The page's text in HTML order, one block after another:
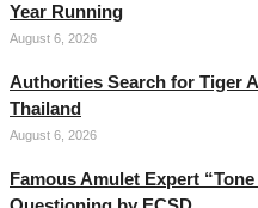
Year Running
August 6, 2026
Authorities Search for Tiger
Thailand
August 6, 2026
Famous Amulet Expert